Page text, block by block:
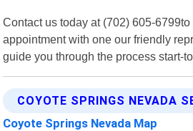
Contact us today at (702) 605-
appointment with one our friendly
guide you through the process start-
COYOTE SPRINGS NEVADA
Coyote Springs Nevada Map